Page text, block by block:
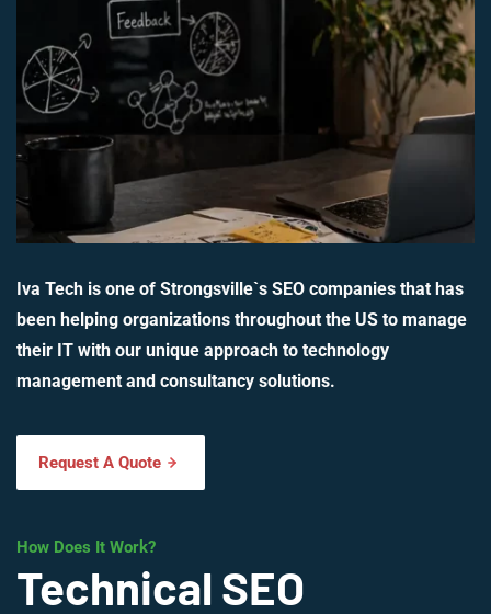
Iva Tech is one of Strongsville`s SEO companies that has
been helping organizations throughout the US to manage
their IT with our unique approach to technology
management and consultancy solutions.
Request A Quote
How Does It Work?
Technical SEO